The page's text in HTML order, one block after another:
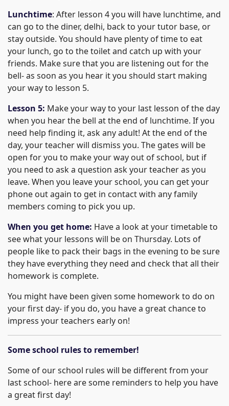
Lunchtime: After lesson 4 you will have lunchtime, and
can go to the diner, delhi, back to your tutor base, or
stay outside. You should have plenty of time to eat
your lunch, go to the toilet and catch up with your
friends. Make sure that you are listening out for the
bell- as soon as you hear it you should start making
your way to lesson 5.
Lesson 5: Make your way to your last lesson of the day
when you hear the bell at the end of lunchtime. If you
need help finding it, ask any adult! At the end of the
day, your teacher will dismiss you. The gates will be
open for you to make your way out of school, but if
you need to ask a question ask your teacher as you
leave. When you leave your school, you can get your
phone out again to get in contact with any family
members coming to pick you up.
When you get home: Have a look at your timetable to
see what your lessons will be on Thursday. Lots of
people like to pack their bags in the evening to be sure
they have everything they need and check that all their
homework is complete.
You might have been given some homework to do on
your first day- if you do, you have a great chance to
impress your teachers early on!
Some school rules to remember!
Some of our school rules will be different from your
last school- here are some reminders to help you have
a great first day!